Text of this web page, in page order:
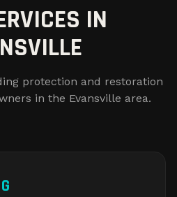
IN
protection and restoration
in the Evansville area.